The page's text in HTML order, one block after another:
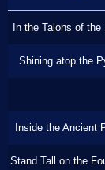
In the Talons of the
Shining atop the
Inside the Ancient
Stand Tall on the